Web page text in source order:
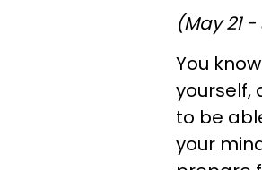
(May 21
You
yourself,
to be
your